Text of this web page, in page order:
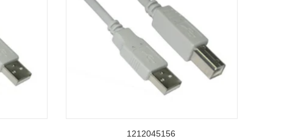
1212045156